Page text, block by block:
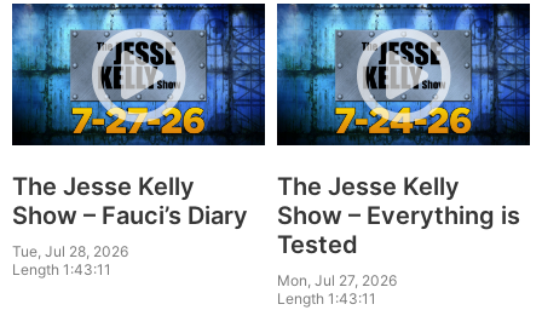
The Jesse Kelly
Show – Fauci’s Diary
Tue, Jul 28, 2026
Length 1:43:11
The Jesse Kelly
Show – Everything is
Tested
Mon, Jul 27, 2026
Length 1:43:11